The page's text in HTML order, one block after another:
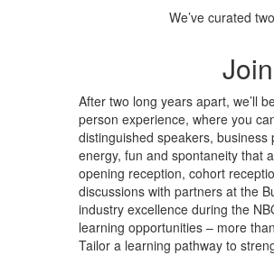
We’ve curated
After two long years apart, we’ll
person experience, where you
distinguished speakers, business
energy, fun and spontaneity that
opening reception, cohort
discussions with partners at the
industry excellence during the
learning opportunities – more
Tailor a learning pathway to